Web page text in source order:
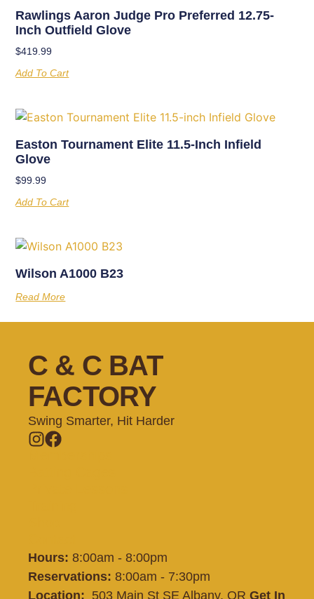
Rawlings Aaron Judge Pro Preferred 12.75-
Inch Outfield Glove
$419.99
Add To Cart
Easton Tournament Elite 11.5-Inch Infield
Glove
$99.99
Add To Cart
Wilson A1000 B23
Read More
C & C BAT
FACTORY
Swing Smarter, Hit Harder
Hours: 8:00am - 8:00pm
Reservations: 8:00am - 7:30pm
Location: 503 Main St SE Albany, OR Get In